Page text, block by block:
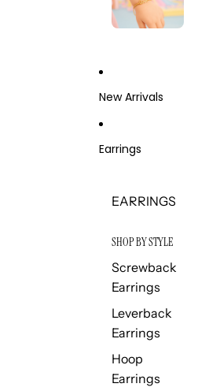
New Arrivals
Earrings
EARRINGS
SHOP BY STYLE
Screwback
Earrings
Leverback
Earrings
Hoop
Earrings